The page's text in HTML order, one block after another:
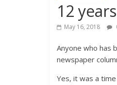
12
May 16, 2018
Anyone who has
newspaper
Yes, it was a